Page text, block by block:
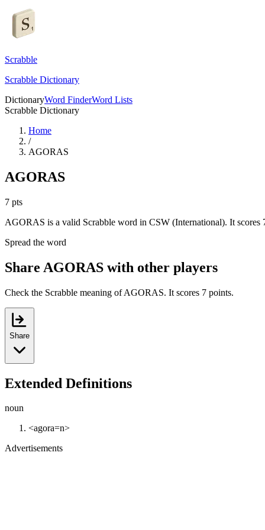
Scrabble
Scrabble Dictionary
DictionaryWord FinderWord Lists
Scrabble Dictionary
Home
/
AGORAS
AGORAS
7 pts
AGORAS is a valid Scrabble word in CSW (International). It scores
Spread the word
Share AGORAS with other players
Check the Scrabble meaning of AGORAS. It scores 7 points.
Share
Extended Definitions
noun
<agora=n>
Advertisements